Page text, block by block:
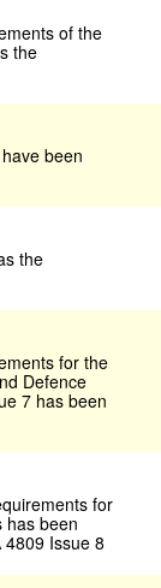
of the
the
been
the
for the
Defence
7 has been
for
has been
Issue 8